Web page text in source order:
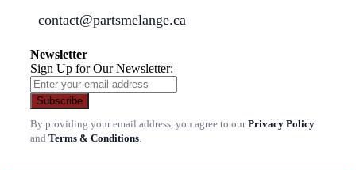
contact@partsmelange.ca
Newsletter
Sign Up for Our Newsletter:
Subscribe
By providing your email address, you agree to ourPrivacy Policy
and Terms & Conditions